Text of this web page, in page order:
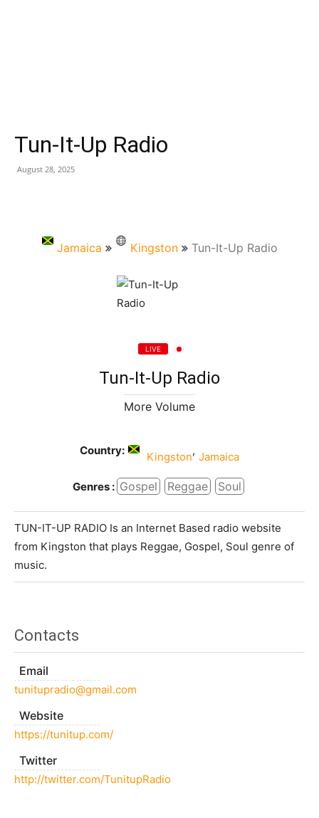
Tun-It-Up Radio
August 28, 2025
Jamaica Kingston Tun-It-Up Radio
LIVE
Tun-It-Up Radio
More Volume
Country: Kingston, Jamaica
Genres : Gospel Reggae Soul
TUN-IT-UP RADIO Is an Internet Based radio website
from Kingston that plays Reggae, Gospel, Soul genre of
music.
Contacts
Email
tunitupradio@gmail.com
Website
https://tunitup.com/
Twitter
http://twitter.com/TunitupRadio